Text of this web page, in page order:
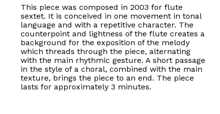
This piece was composed in 2003 for flute
sextet. It is conceived in one movement in tonal
language and with a repetitive character. The
counterpoint and lightness of the flute creates a
background for the exposition of the melody
which threads through the piece, alternating
with the main rhythmic gesture. A short passage
in the style of a choral, combined with the main
texture, brings the piece to an end. The piece
lasts for approximately 3 minutes.